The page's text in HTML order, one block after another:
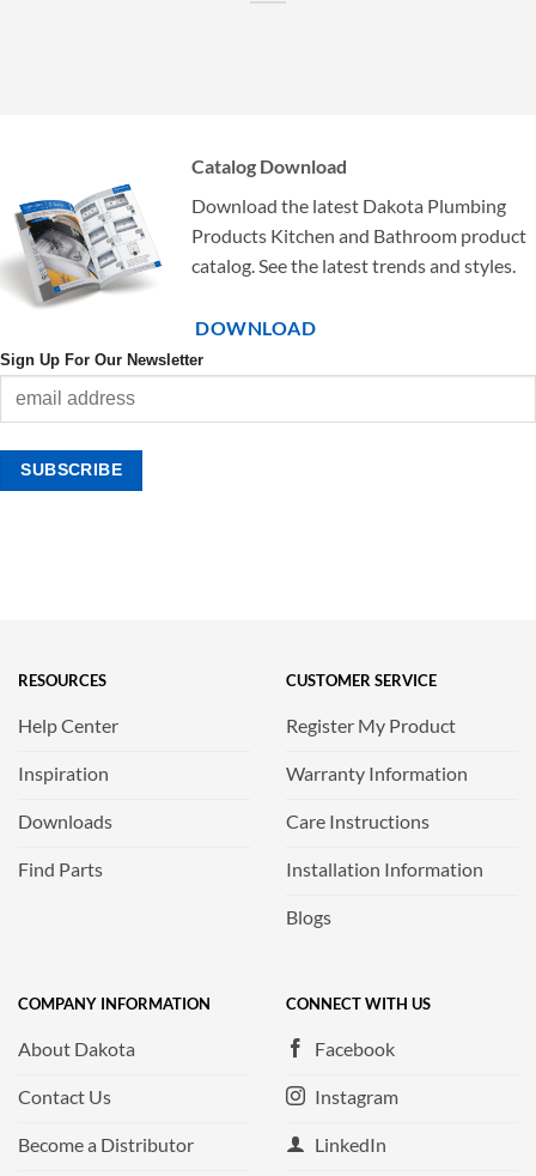
Catalog Download
Download the latest Dakota Plumbing
Products Kitchen and Bathroom product
catalog. See the latest trends and styles.
DOWNLOAD
Sign Up For Our Newsletter
RESOURCES
Help Center
Inspiration
Downloads
Find Parts
CUSTOMER SERVICE
Register My Product
Warranty Information
Care Instructions
Installation Information
Blogs
COMPANY INFORMATION
About Dakota
Contact Us
Become a Distributor
CONNECT WITH US
Facebook
Instagram
LinkedIn